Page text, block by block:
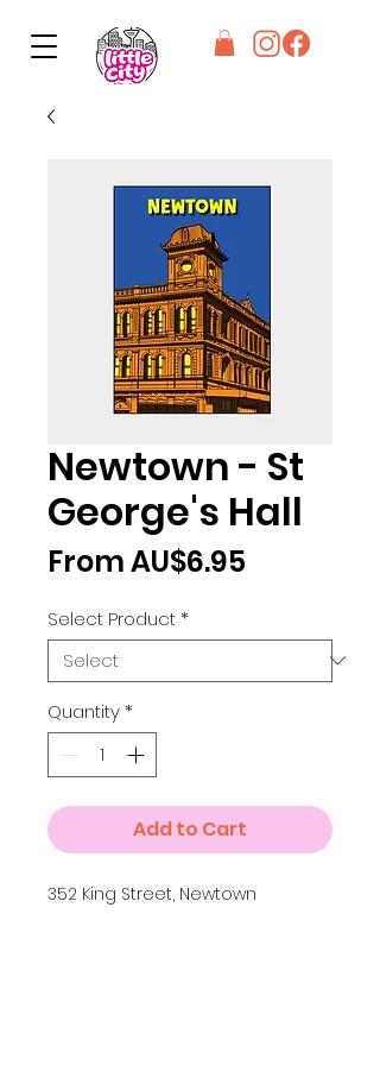
Newtown - St
George's Hall
FromAU$6.95
Select Product*
Quantity*
Add to Cart
352 King Street, Newtown